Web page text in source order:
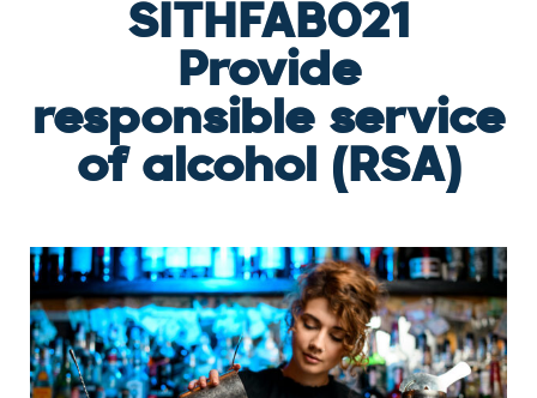
SITHFAB021
Provide
responsible service
of alcohol (RSA)